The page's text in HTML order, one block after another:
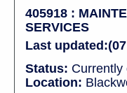
405918 :
SERVICES
Last
Status: Currently
Location: